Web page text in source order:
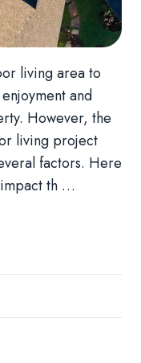
living area to
and
However, the
living project
factors. Here
th …